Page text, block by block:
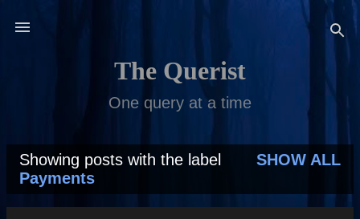
The Querist
One query at a time
P
o
Showing posts with the label
Payments
SHOW ALL